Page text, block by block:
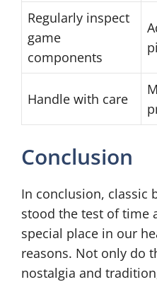
Regularly inspect
game
components
Handle with care
Conclusion
In conclusion, classic
stood the test of time
special place in our
reasons. Not only do
nostalgia and